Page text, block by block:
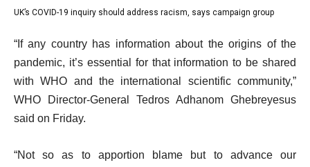
o
4
i
t
e
m
3
4
list
UK’s COVID-19 inquiry should address racism, says campaign group
e
o
i
“If any country has information about the origins of the
pandemic, it’s essential for that information to be shared
with WHO and the international scientific community,”
WHO Director-General Tedros Adhanom Ghebreyesus
said on Friday.
“Not so as to apportion blame but to advance our